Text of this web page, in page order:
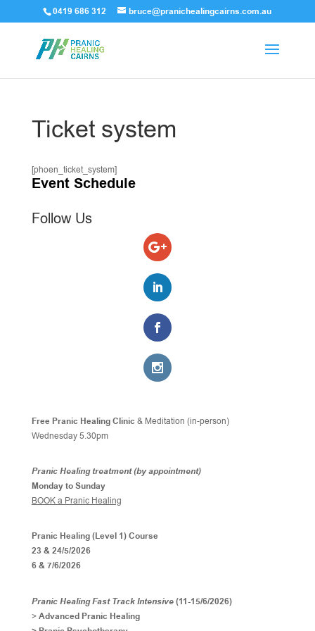
0419 686 312 bruce@pranichealingcairns.com.au
Ticket system
[phoen_ticket_system]
Event Schedule
Follow Us
Free Pranic Healing Clinic& Meditation (in-person)
Wednesday5.30pm
Pranic Healing treatment (by appointment)
Monday to Sunday
BOOK a Pranic Healing
Pranic Healing (Level 1) Course
23 & 24/5/2026
6 & 7/6/2026
Pranic Healing Fast Track Intensive(11-15/6/2026)
>Advanced Pranic Healing